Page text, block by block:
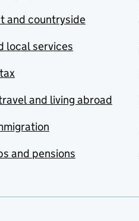
and countryside
local services
and living abroad
and pensions